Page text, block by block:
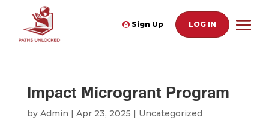
Sign Up LOG IN
Impact Microgrant Program
by Admin | Apr 23, 2025 | Uncategorized